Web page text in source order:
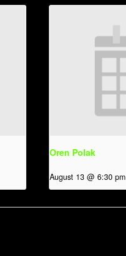
Oren Polak
August 13 @ 6:30 pm